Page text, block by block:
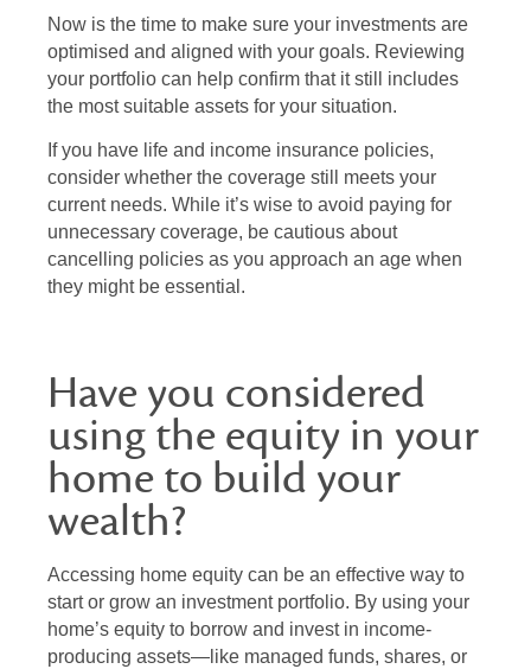
Now is the time to make sure your investments are
optimised and aligned with your goals. Reviewing
your portfolio can help confirm that it still includes
the most suitable assets for your situation.
If you have life and income insurance policies,
consider whether the coverage still meets your
current needs. While it’s wise to avoid paying for
unnecessary coverage, be cautious about
cancelling policies as you approach an age when
they might be essential.
Have you considered
using the equity in your
home to build your
wealth?
Accessing home equity can be an effective way to
start or grow an investment portfolio. By using your
home’s equity to borrow and invest in income-
producing assets—like managed funds, shares, or